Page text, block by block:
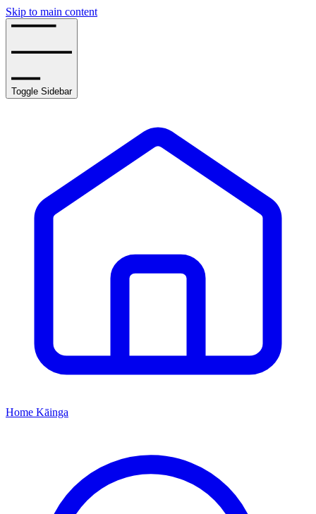
Skip to main content
Toggle Sidebar
Home Kāinga